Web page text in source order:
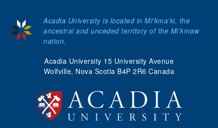
Acadia University 15 University Avenue
Wolfville, Nova Scotia B4P 2R6 Canada
Acadia University is located in Mi'kma'ki, the
ancestral and unceded territory of the Mi’kmaw
nation.